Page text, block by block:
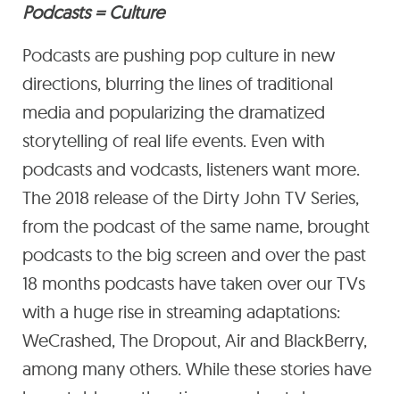
Podcasts = Culture
Podcasts are pushing pop culture in new
directions, blurring the lines of traditional
media and popularizing the dramatized
storytelling of real life events. Even with
podcasts and vodcasts, listeners want more.
The 2018 release of the Dirty John TV Series,
from the podcast of the same name, brought
podcasts to the big screen and over the past
18 months podcasts have taken over our TVs
with a huge rise in streaming adaptations:
WeCrashed, The Dropout, Air and BlackBerry,
among many others. While these stories have